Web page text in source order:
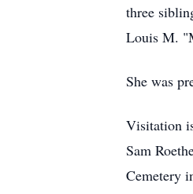
three
Louis M.
She was
Visitation
Sam
Cemetery